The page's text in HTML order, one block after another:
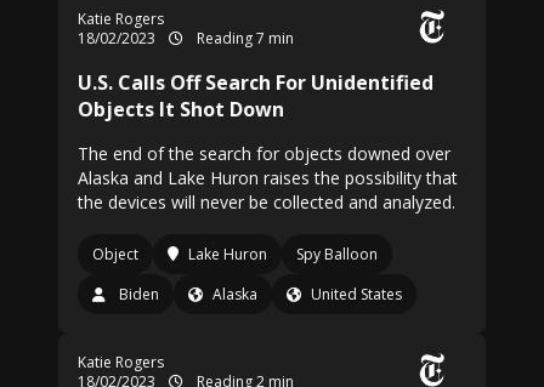
Katie Rogers
18/02/2023
Reading 7 min
U.S. Calls Off Search For Unidentified
Objects It Shot Down
The end of the search for objects downed over
Alaska and Lake Huron raises the possibility that
the devices will never be collected and analyzed.
Object Lake Huron
Spy Balloon
Biden
Alaska United States
Katie Rogers
18/02/2023
Reading 2 min